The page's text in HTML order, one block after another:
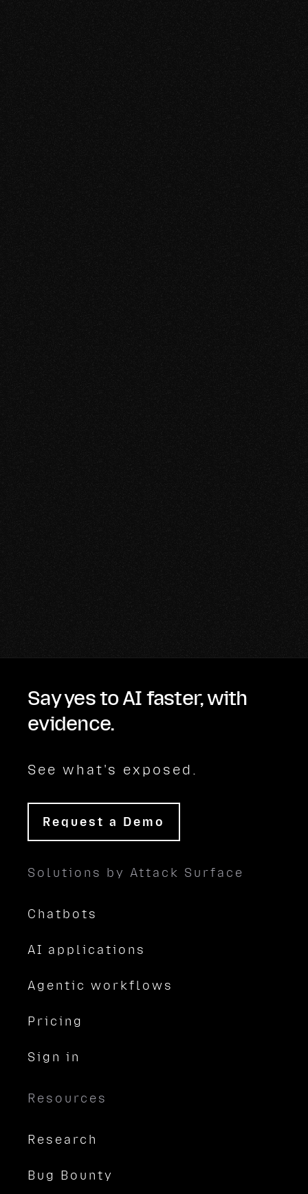
Say yes to AI faster, with
evidence.
See what's exposed.
Request a Demo
Solutions by Attack Surface
Chatbots
AI applications
Agentic workflows
Pricing
Sign in
Resources
Research
Bug Bounty